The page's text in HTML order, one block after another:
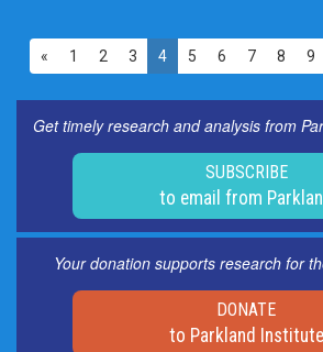
« 1 2 3 4 5 6 7 8 9
Get timely research and analysis from
SUBSCRIBE
to email from
Your donation supports research for
DONATE
to Parkland Institute